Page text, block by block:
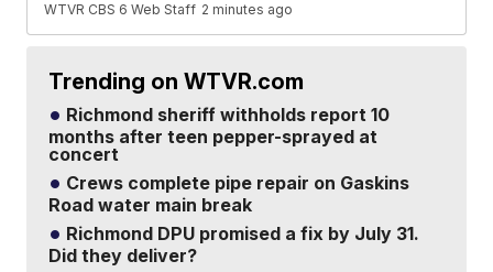
WTVR CBS 6 Web Staff 2 minutes ago
Trending on WTVR.com
Richmond sheriff withholds report 10
months after teen pepper-sprayed at
concert
Crews complete pipe repair on Gaskins
Road water main break
Richmond DPU promised a fix by July 31.
Did they deliver?